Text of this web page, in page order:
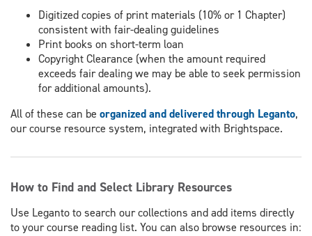
Digitized copies of print materials (10% or 1 Chapter)
consistent with fair-dealing guidelines
Print books on short-term loan
Copyright Clearance (when the amount required
exceeds fair dealing we may be able to seek permission
for additional amounts).
All of these can be organized and delivered through Leganto,
our course resource system, integrated with Brightspace.
How to Find and Select Library Resources
Use Leganto to search our collections and add items directly
to your course reading list. You can also browse resources in: